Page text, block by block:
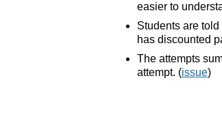
easier to
Students are
has discounted
The attempts
attempt. (issue)